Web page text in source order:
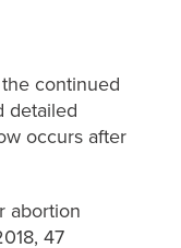
continued
detailed
occurs after
abortion
47